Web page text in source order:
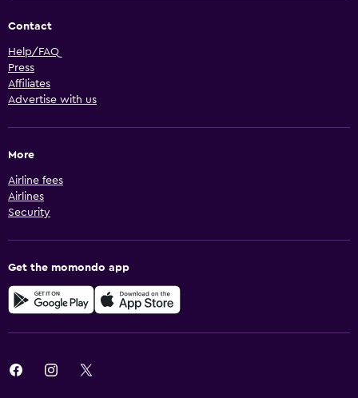
Contact
Help/FAQ
Press
Affiliates
Advertise with us
More
Airline fees
Airlines
Security
Get the momondo app